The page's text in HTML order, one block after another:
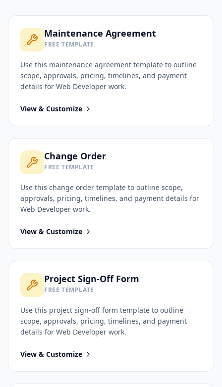
Maintenance Agreement
FREE TEMPLATE
Use this maintenance agreement template to outline
scope, approvals, pricing, timelines, and payment
details for Web Developer work.
View & Customize
Change Order
FREE TEMPLATE
Use this change order template to outline scope,
approvals, pricing, timelines, and payment details for
Web Developer work.
View & Customize
Project Sign-Off Form
FREE TEMPLATE
Use this project sign-off form template to outline
scope, approvals, pricing, timelines, and payment
details for Web Developer work.
View & Customize